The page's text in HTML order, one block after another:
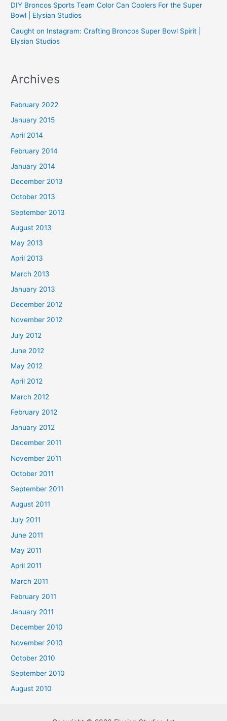
:DIY Broncos Sports Team Color Can Coolers For the Super
Bowl | Elysian Studios
Caught on Instagram: Crafting Broncos Super Bowl Spirit |
Elysian Studios
Archives
February 2022
January 2015
April 2014
February 2014
January 2014
December 2013
October 2013
September 2013
August 2013
May 2013
April 2013
March 2013
January 2013
December 2012
November 2012
July 2012
June 2012
May 2012
April 2012
March 2012
February 2012
January 2012
December 2011
November 2011
October 2011
September 2011
August 2011
July 2011
June 2011
May 2011
April 2011
March 2011
February 2011
January 2011
December 2010
November 2010
October 2010
September 2010
August 2010